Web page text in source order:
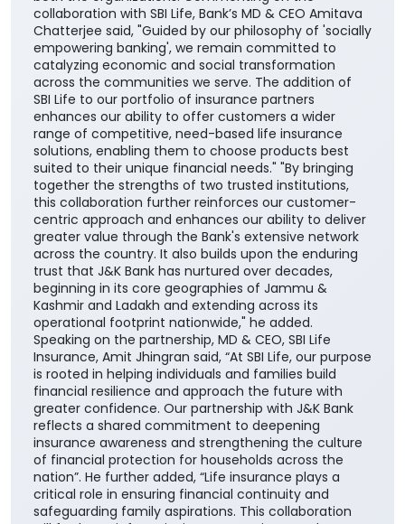
collaboration with SBI Life, Bank’s MD & CEO Amitava
Chatterjee said, "Guided by our philosophy of 'socially
empowering banking', we remain committed to
catalyzing economic and social transformation
across the communities we serve. The addition of
SBI Life to our portfolio of insurance partners
enhances our ability to offer customers a wider
range of competitive, need-based life insurance
solutions, enabling them to choose products best
suited to their unique financial needs." "By bringing
together the strengths of two trusted institutions,
this collaboration further reinforces our customer-
centric approach and enhances our ability to deliver
greater value through the Bank's extensive network
across the country. It also builds upon the enduring
trust that J&K Bank has nurtured over decades,
beginning in its core geographies of Jammu &
Kashmir and Ladakh and extending across its
operational footprint nationwide," he added.
Speaking on the partnership, MD & CEO, SBI Life
Insurance, Amit Jhingran said, “At SBI Life, our purpose
is rooted in helping individuals and families build
financial resilience and approach the future with
greater confidence. Our partnership with J&K Bank
reflects a shared commitment to deepening
insurance awareness and strengthening the culture
of financial protection for households across the
nation”. He further added, “Life insurance plays a
critical role in ensuring financial continuity and
safeguarding family aspirations. This collaboration